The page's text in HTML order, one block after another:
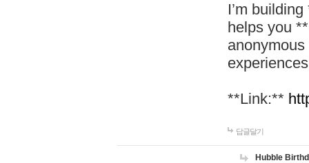
I’m
helps you
**Link:**
답글달기
Hubble